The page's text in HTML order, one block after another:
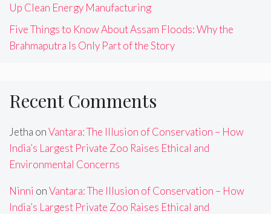
Up Clean Energy Manufacturing
Five Things to Know About Assam Floods: Why the
Brahmaputra Is Only Part of the Story
Recent Comments
Jetha onVantara: The Illusion of Conservation – How
India’s Largest Private Zoo Raises Ethical and
Environmental Concerns
Ninni onVantara: The Illusion of Conservation – How
India’s Largest Private Zoo Raises Ethical and